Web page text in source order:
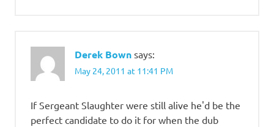
Derek Bown says:
May 24, 2011 at 11:41 PM
If Sergeant Slaughter were still alive he'd be the
perfect candidate to do it for when the dub